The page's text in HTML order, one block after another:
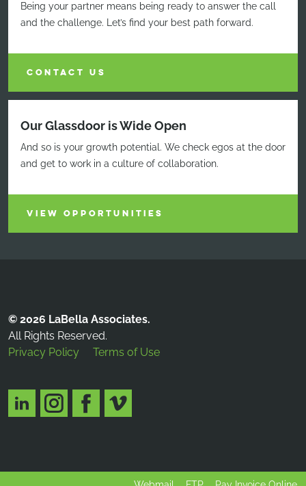
Being your partner means being ready to answer the call
and the challenge. Let’s find your best path forward.
CONTACT US
Our Glassdoor is Wide Open
And so is your growth potential. We check egos at the door
and get to work in a culture of collaboration.
VIEW OPPORTUNITIES
© 2026 LaBella Associates.
All Rights Reserved.
Privacy Policy
Terms of Use